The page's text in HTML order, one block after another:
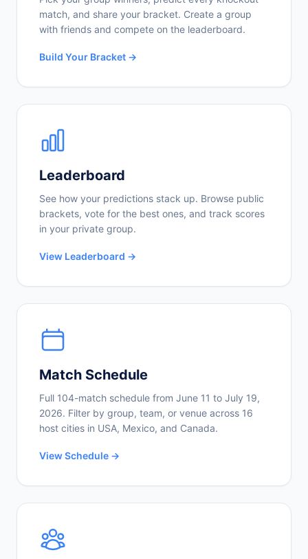
match, and share your bracket. Create a group
with friends and compete on the leaderboard.
Build Your Bracket →
Leaderboard
See how your predictions stack up. Browse public
brackets, vote for the best ones, and track scores
in your private group.
View Leaderboard →
Match Schedule
Full 104-match schedule from June 11 to July 19,
2026. Filter by group, team, or venue across 16
host cities in USA, Mexico, and Canada.
View Schedule →